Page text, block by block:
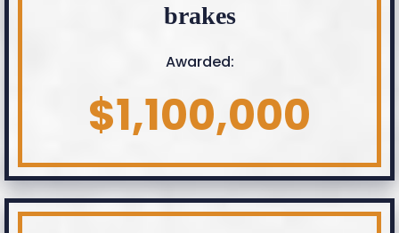
brakes
Awarded:
$1,100,000